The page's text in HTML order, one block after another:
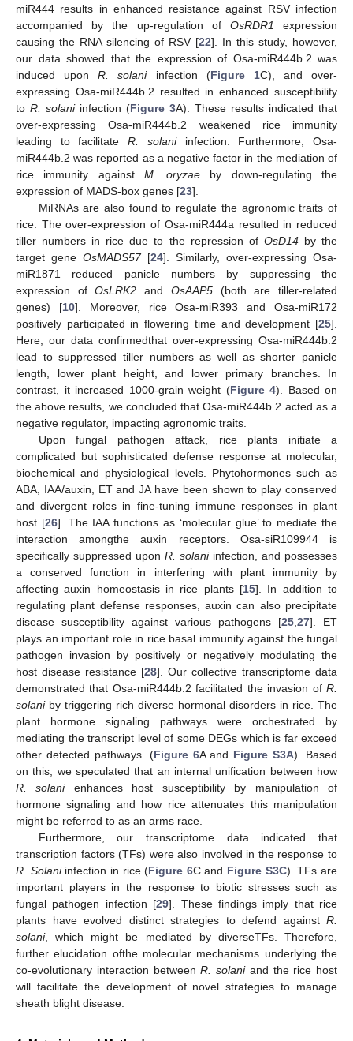
miR444 results in enhanced resistance against RSV infection
accompanied by the up-regulation of OsRDR1 expression
causing the RNA silencing of RSV [22]. In this study, however,
our data showed that the expression of Osa-miR444b.2 was
induced uponR. solaniinfection (Figure 1C), and over-
expressing Osa-miR444b.2 resulted in enhanced susceptibility
to R. solaniinfection (Figure 3A). These results indicated that
over-expressing Osa-miR444b.2 weakened rice immunity
leading to facilitateR. solaniinfection. Furthermore, Osa-
miR444b.2 was reported as a negative factor in the mediation of
rice immunity against M. oryzae by down-regulating the
expression of MADS-box genes [23].
MiRNAs are also found to regulate the agronomic traits of
rice. The over-expression of Osa-miR444a resulted in reduced
tiller numbers in rice due to the repression of OsD14by the
target gene OsMADS57[24]. Similarly, over-expressing Osa-
miR1871 reduced panicle numbers by suppressing the
expression ofOsLRK2 and OsAAP5(both are tiller-related
genes) [10]. Moreover, rice Osa-miR393 and Osa-miR172
positively participated in flowering time and development [25].
Here, our data confirmedthat over-expressing Osa-miR444b.2
lead to suppressed tiller numbers as well as shorter panicle
length, lower plant height, and lower primary branches. In
contrast, it increased 1000-grain weight (Figure 4). Based on
the above results, we concluded that Osa-miR444b.2 acted as a
negative regulator, impacting agronomic traits.
Upon fungal pathogen attack, rice plants initiate a
complicated but sophisticated defense response at molecular,
biochemical and physiological levels. Phytohormones such as
ABA, IAA/auxin, ET and JA have been shown to play conserved
and divergent roles in fine-tuning immune responses in plant
host [26]. The IAA functions as ‘molecular glue’ to mediate the
interaction amongthe auxin receptors. Osa-siR109944 is
specifically suppressed upon R. solaniinfection, and possesses
a conserved function in interfering with plant immunity by
affecting auxin homeostasis in rice plants [15]. In addition to
regulating plant defense responses, auxin can also precipitate
disease susceptibility against various pathogens [25,27]. ET
plays an important role in rice basal immunity against the fungal
pathogen invasion by positively or negatively modulating the
host disease resistance [28]. Our collective transcriptome data
demonstrated that Osa-miR444b.2 facilitated the invasion of R.
solaniby triggering rich diverse hormonal disorders in rice. The
plant hormone signaling pathways were orchestrated by
mediating the transcript level of some DEGs which is far exceed
other detected pathways. (Figure 6A and Figure S3A). Based
on this, we speculated that an internal unification between how
R. solanienhances host susceptibility by manipulation of
hormone signaling and how rice attenuates this manipulation
might be referred to as an arms race.
Furthermore, our transcriptome data indicated that
transcription factors (TFs) were also involved in the response to
R. Solaniinfection in rice (Figure 6C and Figure S3C). TFs are
important players in the response to biotic stresses such as
fungal pathogen infection [29]. These findings imply that rice
plants have evolved distinct strategies to defend against R.
solani, which might be mediated by diverseTFs. Therefore,
further elucidation ofthe molecular mechanisms underlying the
co-evolutionary interaction betweenR. solaniand the rice host
will facilitate the development of novel strategies to manage
sheath blight disease.